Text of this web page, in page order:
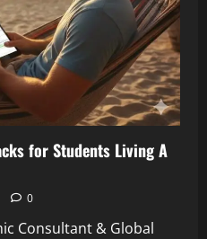
for Students Living A
0
Consultant & Global